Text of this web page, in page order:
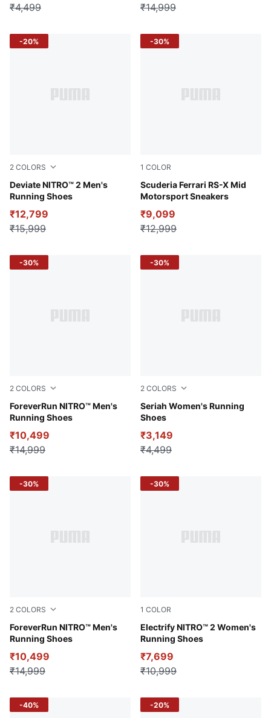
₹4,499 ₹14,999
2 COLORS
Deviate NITRO™ 2 Men's
Running Shoes
PUMA Black-Royal Sapphire-Fizzy Lime
₹12,799
₹15,999
-20%
1 COLOR
Scuderia Ferrari RS-X Mid
Motorsport Sneakers
PUMA Black-Intense Red-
₹9,099
₹12,999
-30%
2 COLORS
ForeverRun NITRO™ Men's
Running Shoes
PUMA Black-Sun Stream-Sunset Glow
₹10,499
₹14,999
-30%
2 COLORS
Seriah Women's Running
Shoes
PUMA Black-Sunset Glow-
₹3,149
₹4,499
-30%
2 COLORS
ForeverRun NITRO™ Men's
Running Shoes
PUMA White-Sun Stream-Sunset Glow
₹10,499
₹14,999
-30%
1 COLOR
Electrify NITRO™ 2 Women's
Running Shoes
Ravish-PUMA Black-PUMA
₹7,699
₹10,999
-30%
-40% -20%